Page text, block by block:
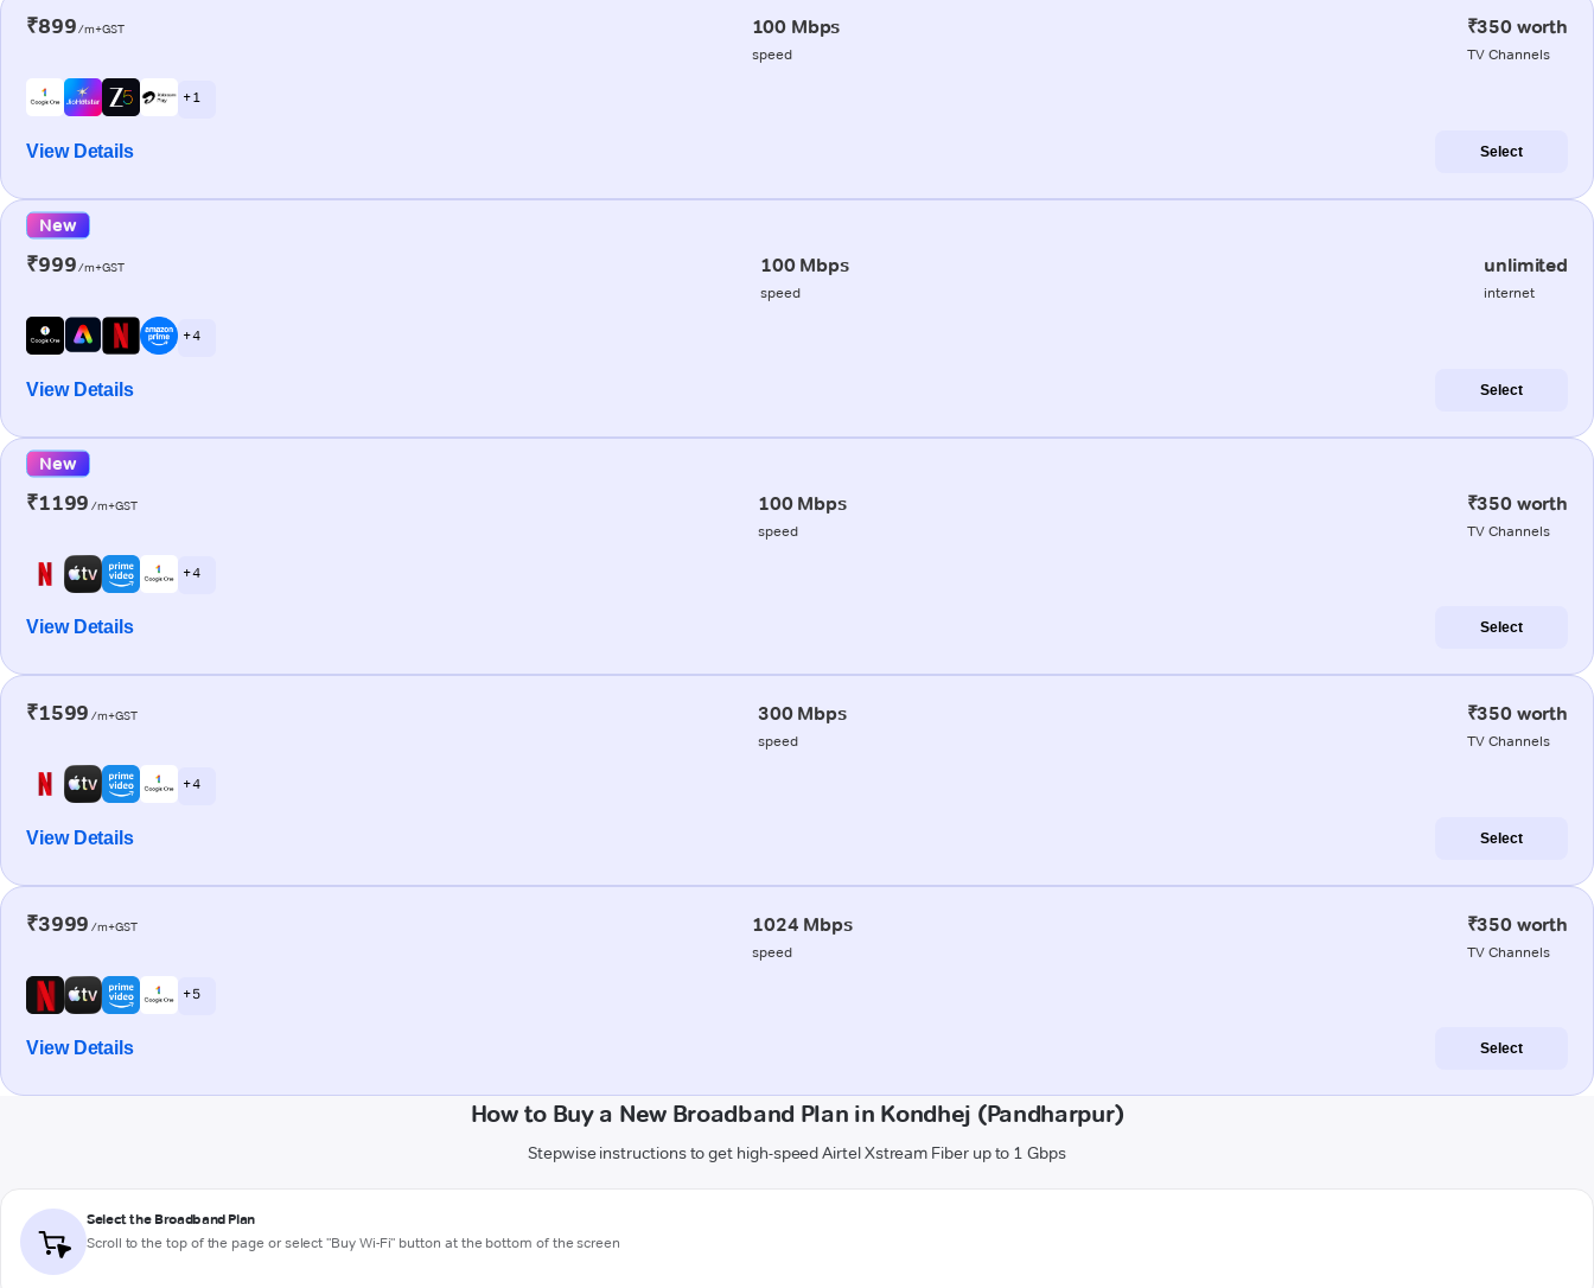
₹899/m+GST 100 Mbps
speed
₹350 worth
TV Channels
+ 1
View Details Select
New
₹999/m+GST 100 Mbps
speed
unlimited
internet
+ 4
View Details Select
New
₹1199 /m+GST 100 Mbps
speed
₹350 worth
TV Channels
+ 4
View Details Select
₹1599 /m+GST 300 Mbps
speed
₹350 worth
TV Channels
+ 4
View Details Select
₹3999 /m+GST 1024 Mbps
speed
₹350 worth
TV Channels
+ 5
View Details Select
How to Buy a New Broadband Plan in Kondhej (Pandharpur)
Stepwise instructions to get high-speed Airtel Xstream Fiber up to 1 Gbps
Select the Broadband Plan
Scroll to the top of the page or select "Buy Wi-Fi" button at the bottom of the screen